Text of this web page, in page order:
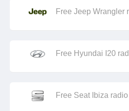
Free Jeep Wrangler
Free Hyundai I20
Free Seat Ibiza